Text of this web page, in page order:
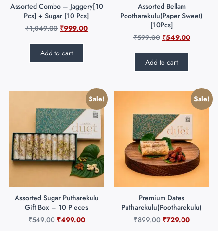
Assorted Combo – Jaggery[10
Pcs] + Sugar [10 Pcs]
₹1,049.00 ₹999.00
Add to cart
Assorted Bellam
Pootharekulu(Paper Sweet)
[10Pcs]
₹599.00 ₹549.00
Add to cart
Sale!
Assorted Sugar Putharekulu
Gift Box – 10 Pieces
₹549.00 ₹499.00
Sale!
Premium Dates
Putharekulu(Pootharekulu)
₹899.00 ₹729.00